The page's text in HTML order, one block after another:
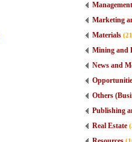
Management
Marketing
Materials
Mining and
News and
Others
Publishing
Real Estate